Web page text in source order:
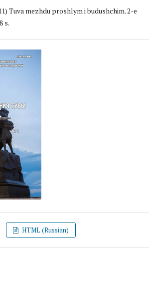
Tuva mezhdu proshlym i budushchim. 2-e
s.
HTML (Russian)